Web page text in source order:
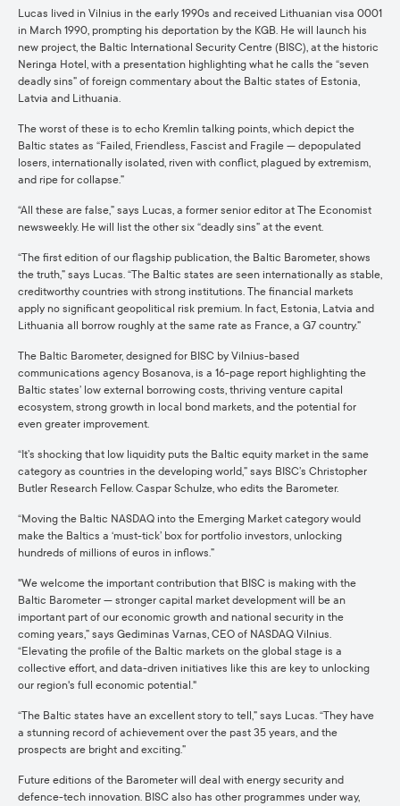
Lucas lived in Vilnius in the early 1990s and received Lithuanian visa 0001
in March 1990, prompting his deportation by the KGB. He will launch his
new project, the Baltic International Security Centre (BISC), at the historic
Neringa Hotel, with a presentation highlighting what he calls the “seven
deadly sins” of foreign commentary about the Baltic states of Estonia,
Latvia and Lithuania.
The worst of these is to echo Kremlin talking points, which depict the
Baltic states as “Failed, Friendless, Fascist and Fragile — depopulated
losers, internationally isolated, riven with conflict, plagued by extremism,
and ripe for collapse.”
“All these are false,” says Lucas, a former senior editor at The Economist
newsweekly. He will list the other six “deadly sins” at the event.
“The first edition of our flagship publication, the Baltic Barometer, shows
the truth,” says Lucas. “The Baltic states are seen internationally as stable,
creditworthy countries with strong institutions. The financial markets
apply no significant geopolitical risk premium. In fact, Estonia, Latvia and
Lithuania all borrow roughly at the same rate as France, a G7 country.”
The Baltic Barometer, designed for BISC by Vilnius-based
communications agency Bosanova, is a 16-page report highlighting the
Baltic states’ low external borrowing costs, thriving venture capital
ecosystem, strong growth in local bond markets, and the potential for
even greater improvement.
“It’s shocking that low liquidity puts the Baltic equity market in the same
category as countries in the developing world,” says BISC’s Christopher
Butler Research Fellow. Caspar Schulze, who edits the Barometer.
“Moving the Baltic NASDAQ into the Emerging Market category would
make the Baltics a ‘must-tick’ box for portfolio investors, unlocking
hundreds of millions of euros in inflows.”
"We welcome the important contribution that BISC is making with the
Baltic Barometer — stronger capital market development will be an
important part of our economic growth and national security in the
coming years,” says Gediminas Varnas, CEO of NASDAQ Vilnius.
“Elevating the profile of the Baltic markets on the global stage is a
collective effort, and data-driven initiatives like this are key to unlocking
our region's full economic potential."
“The Baltic states have an excellent story to tell,” says Lucas. “They have
a stunning record of achievement over the past 35 years, and the
prospects are bright and exciting.”
Future editions of the Barometer will deal with energy security and
defence-tech innovation. BISC also has other programmes under way,